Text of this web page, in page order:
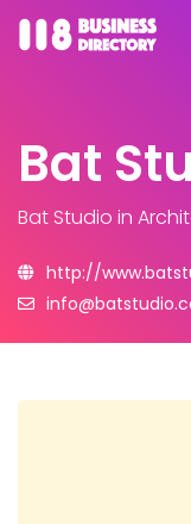
Bat
Bat Studio in
http://